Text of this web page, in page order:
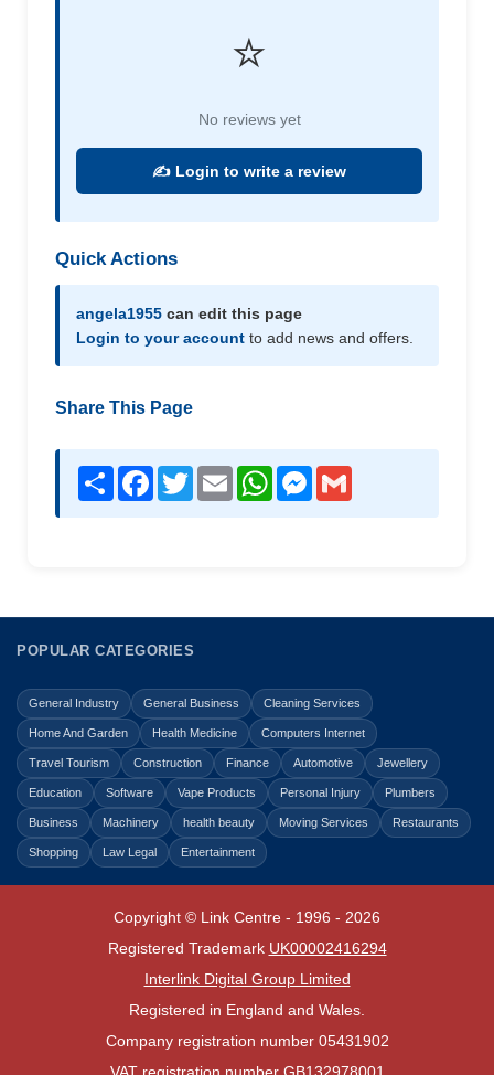
⭐
No reviews yet
✍️ Login to write a review
Quick Actions
angela1955 can edit this page
Login to your account to add news and offers.
Share This Page
Share Facebook
TwitterEmail WhatsAppMessenger
POPULAR CATEGORIES
General Industry General Business Cleaning Services
Home And Garden Health Medicine Computers Internet
Travel Tourism Construction Finance Automotive Jewellery
Education Software Vape Products Personal Injury Plumbers
Business Machinery health beauty Moving Services Restaurants
Shopping Law Legal Entertainment
Copyright © Link Centre - 1996 - 2026
Registered Trademark UK00002416294
Interlink Digital Group Limited
Registered in England and Wales.
Company registration number 05431902